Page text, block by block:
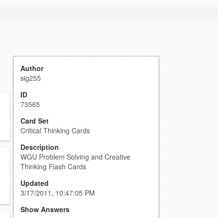
Author
sig255
ID
73565
Card Set
Critical Thinking Cards
Description
WGU Problem Solving and Creative
Thinking Flash Cards
Updated
3/17/2011, 10:47:05 PM
Show Answers